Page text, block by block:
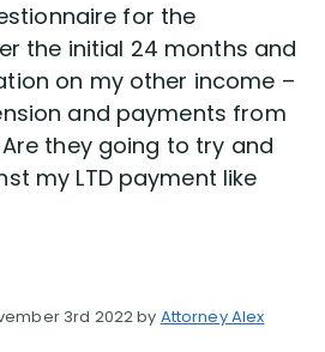
(333)
(766)
(406)
for the
the initial 24 months and
on my other income –
and payments from
they going to try and
my LTD payment like
3rd 2022 by Attorney Alex